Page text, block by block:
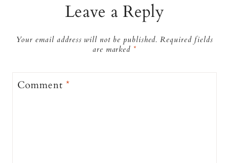
Leave a Reply
Your email address will not be published. Required fields
are marked *
Comment*